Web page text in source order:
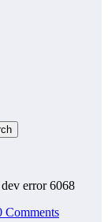
error 6068
Comments